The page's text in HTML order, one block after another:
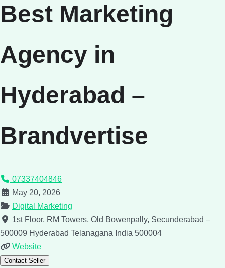
Best Marketing
Agency in
Hyderabad –
Brandvertise
07337404846
May 20, 2026
Digital Marketing
1st Floor, RM Towers, Old Bowenpally, Secunderabad –
500009 Hyderabad Telanagana India 500004
Website
Contact Seller